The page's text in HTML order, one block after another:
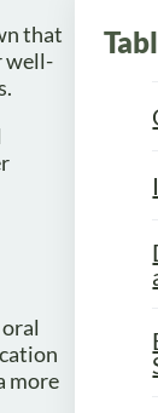
that
well-
more